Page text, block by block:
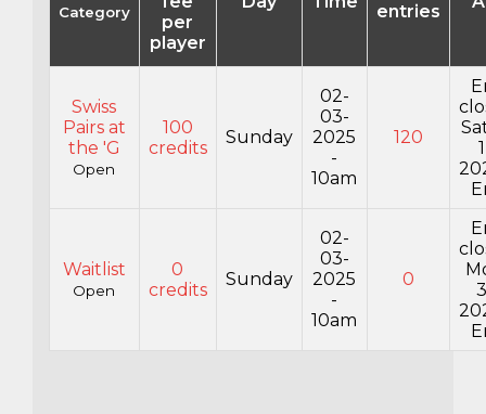
Category
per
player
entries
Swiss
Pairs at
the 'G
Open
100
credits
Sunday
02-
03-
2025
-
10am
120
Waitlist
Open
0
credits
Sunday
02-
03-
2025
-
10am
0